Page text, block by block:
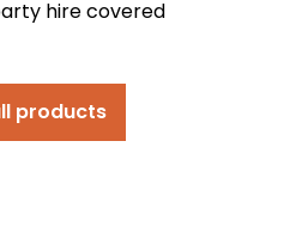
hire covered
products